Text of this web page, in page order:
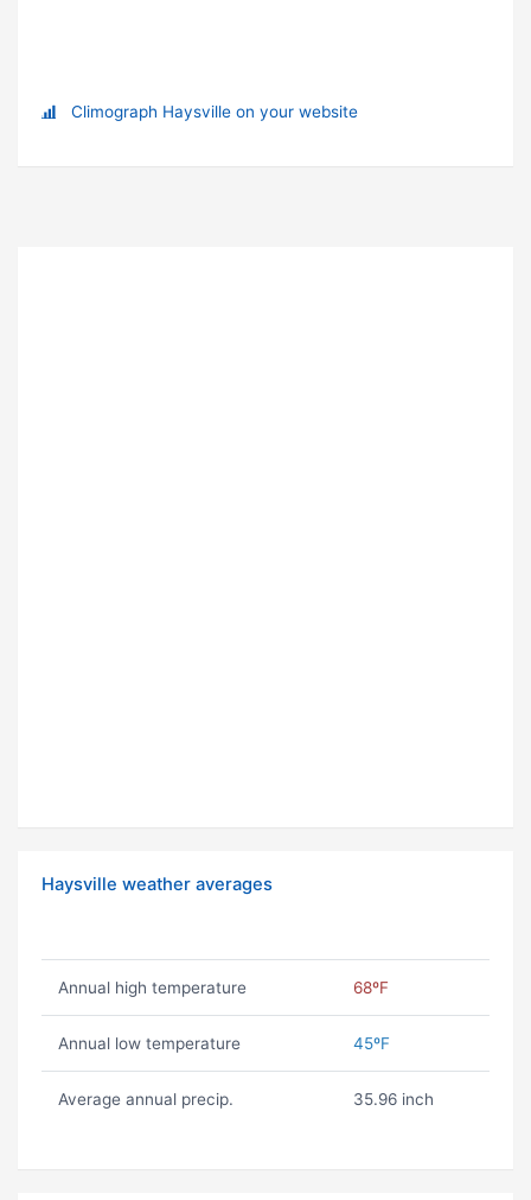
Climograph Haysville on your website
Haysville weather averages
Annual high temperature 68ºF
Annual low temperature 45ºF
Average annual precip. 35.96 inch